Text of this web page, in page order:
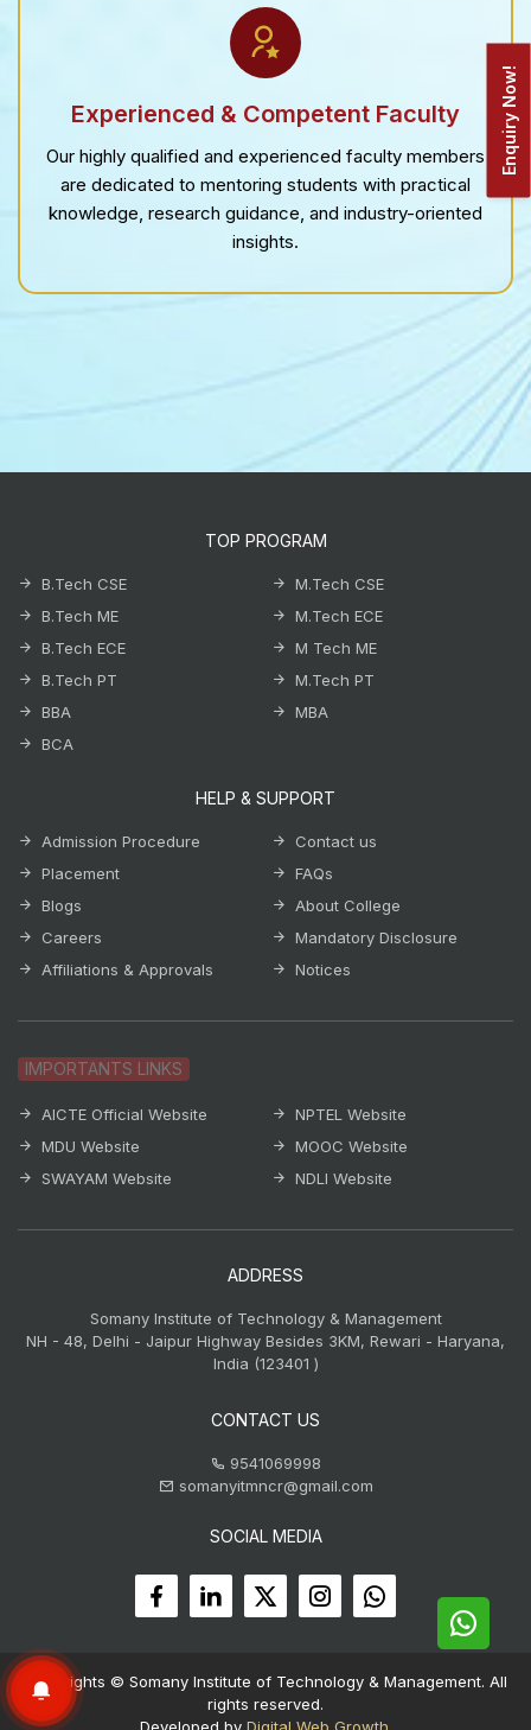
Enquiry Now!
Experienced & Competent Faculty
Our highly qualified and experienced faculty members
are dedicated to mentoring students with practical
knowledge, research guidance, and industry-oriented
insights.
TOP PROGRAM
B.Tech CSE
B.Tech ME
B.Tech ECE
B.Tech PT
BBA
BCA
M.Tech CSE
M.Tech ECE
M Tech ME
M.Tech PT
MBA
HELP & SUPPORT
Admission Procedure
Placement
Blogs
Careers
Affiliations & Approvals
Contact us
FAQs
About College
Mandatory Disclosure
Notices
IMPORTANTS LINKS
AICTE Official Website
MDU Website
SWAYAM Website
NPTEL Website
MOOC Website
NDLI Website
ADDRESS
Somany Institute of Technology & Management
NH - 48, Delhi - Jaipur Highway Besides 3KM, Rewari - Haryana,
India (123401 )
CONTACT US
9541069998
somanyitmncr@gmail.com
SOCIAL MEDIA
Copyrights © Somany Institute of Technology & Management. All
rights reserved.